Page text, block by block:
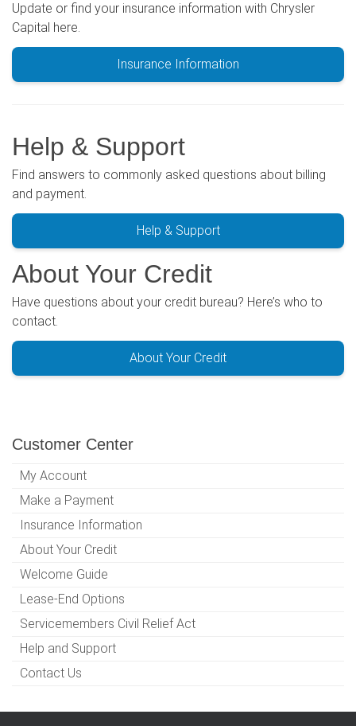
Update or find your insurance information with Chrysler
Capital here.
Insurance Information
Help & Support
Find answers to commonly asked questions about billing
and payment.
Help & Support
About Your Credit
Have questions about your credit bureau? Here’s who to
contact.
About Your Credit
Customer Center
My Account
Make a Payment
Insurance Information
About Your Credit
Welcome Guide
Lease-End Options
Servicemembers Civil Relief Act
Help and Support
Contact Us